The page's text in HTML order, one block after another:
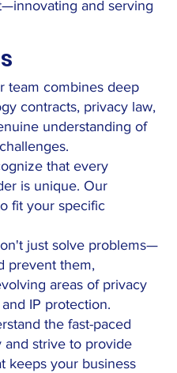
team combines deep
contracts, privacy law,
understanding of
that every
is unique. Our
fit your specific
just solve problems—
prevent them,
areas of privacy
IP protection.
the fast-paced
and strive to provide
keeps your business
and serving